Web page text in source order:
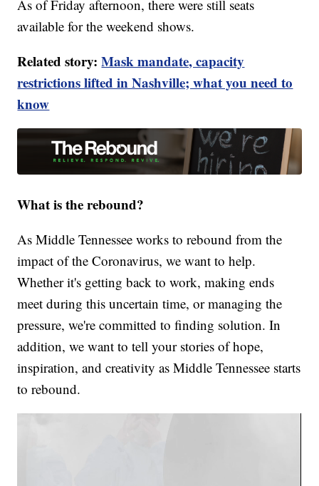
As of Friday afternoon, there were still seats
available for the weekend shows.
Related story:Mask mandate, capacity
restrictions lifted in Nashville; what you need to
know
What is the rebound?
As Middle Tennessee works to rebound from the
impact of the Coronavirus, we want to help.
Whether it's getting back to work, making ends
meet during this uncertain time, or managing the
pressure, we're committed to finding solution. In
addition, we want to tell your stories of hope,
inspiration, and creativity as Middle Tennessee starts
to rebound.